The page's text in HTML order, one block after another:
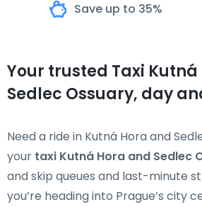
Save up to 35%
Your trusted Taxi
Sedlec Ossuary, day
Need a ride in Kutná Hora and
your taxi Kutná Hora and Sedlec
and skip queues and last-minute
you’re heading into Prague’s city